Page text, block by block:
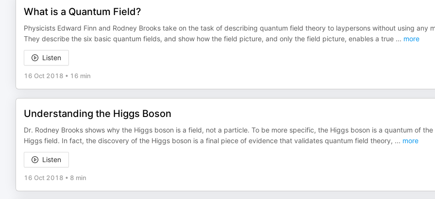
What is a Quantum Field?
Physicists Edward Finn and Rodney Brooks take on the task of describing quantum field theory to laypersons without using any
They describe the six basic quantum fields, and show how the field picture, and only the field picture, enables a true ... more
Listen
16 Oct 2018 • 16 min
Understanding the Higgs Boson
Dr. Rodney Brooks shows why the Higgs boson is a field, not a particle. To be more specific, the Higgs boson is a quantum of the
Higgs field. In fact, the discovery of the Higgs boson is a final piece of evidence that validates quantum field theory, ... more
Listen
16 Oct 2018 • 8 min